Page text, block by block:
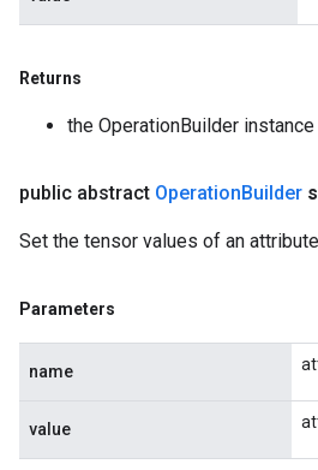
Returns
the OperationBuilder
public abstract OperationBuilder
Set the tensor values of an
Parameters
name
value